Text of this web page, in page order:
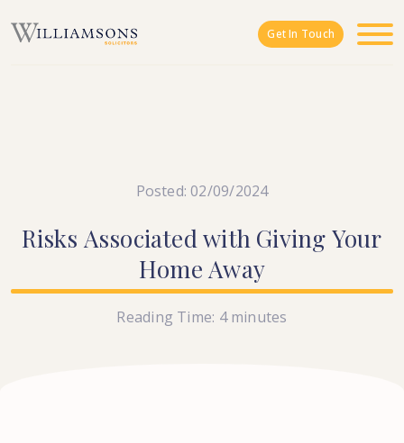
Get In Touch
Posted: 02/09/2024
Risks Associatedwith Giving Your
Home Away
Reading Time: 4 minutes